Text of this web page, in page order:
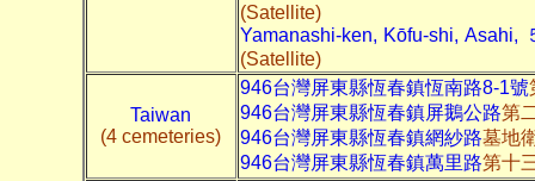
(Satellite)
Yamanashi-ken, Kōfu-shi, Asahi,
(Satellite)
Taiwan
(4 cemeteries)
946台灣屏東縣恆春鎮恆南路8-1號
946台灣屏東縣恆春鎮屏鵝公路第
946台灣屏東縣恆春鎮網紗路墓地
946台灣屏東縣恆春鎮萬里路第十